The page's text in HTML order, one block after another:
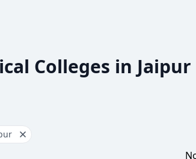
Colleges in Jaipur